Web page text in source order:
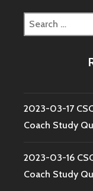
Search
for:
2023-03-17
Coach Study
2023-03-16
Coach Study